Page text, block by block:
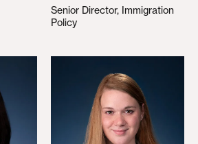
Senior Director, Immigration
Policy